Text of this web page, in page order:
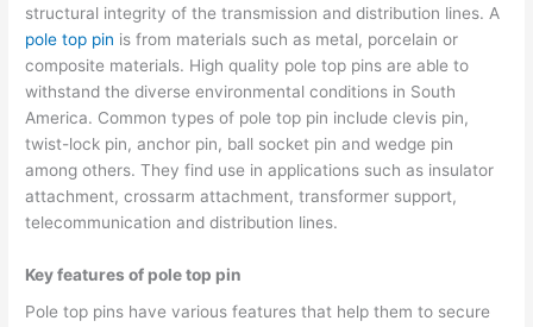
structural integrity of the transmission and distribution lines. A
pole top pin is from materials such as metal, porcelain or
composite materials. High quality pole top pins are able to
withstand the diverse environmental conditions in South
America. Common types of pole top pin include clevis pin,
twist-lock pin, anchor pin, ball socket pin and wedge pin
among others. They find use in applications such as insulator
attachment, crossarm attachment, transformer support,
telecommunication and distribution lines.
Key features of pole top pin
Pole top pins have various features that help them to secure